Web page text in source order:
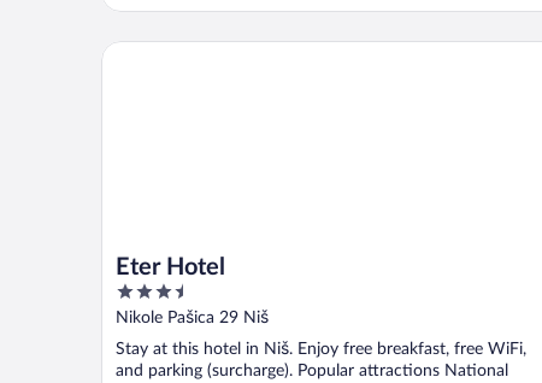
Eter Hotel
3.5
out
5
Nikole Pašica 29 Niš
Stay at this hotel in Niš. Enjoy free breakfast, free WiFi,
and parking (surcharge). Popular attractions National
Eter Hotel